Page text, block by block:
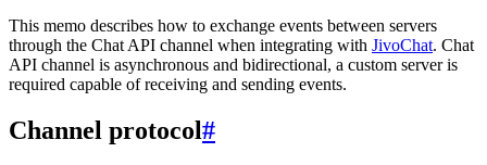
This memo describes how to exchange events between servers
through the Chat API channel when integrating with JivoChat. Chat
API channel is asynchronous and bidirectional, a custom server is
required capable of receiving and sending events.
Channel protocol#